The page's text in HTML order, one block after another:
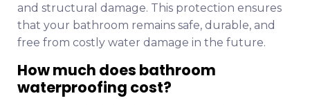
and structural damage. This protection ensures
that your bathroom remains safe, durable, and
free from costly water damage in the future.
How much does bathroom
waterproofing cost?